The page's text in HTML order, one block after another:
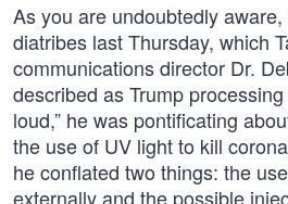
As you are undoubtedly
diatribes last Thursday, which
communications director Dr.
described as Trump
loud,” he was pontificating
the use of UV light to kill
he conflated two things: the
externally and the possible